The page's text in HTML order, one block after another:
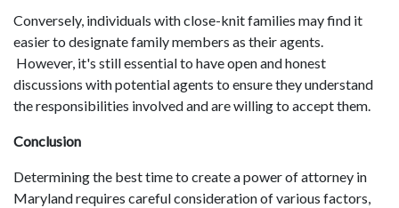
Conversely, individuals with close-knit families may find it
easier to designate family members as their agents.
However, it's still essential to have open and honest
discussions with potential agents to ensure they understand
the responsibilities involved and are willing to accept them.
Conclusion
Determining the best time to create a power of attorney in
Maryland requires careful consideration of various factors,